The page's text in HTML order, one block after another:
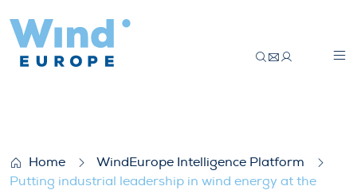
Home
WindEurope Intelligence Platform
Putting industrial leadership in wind energy at the